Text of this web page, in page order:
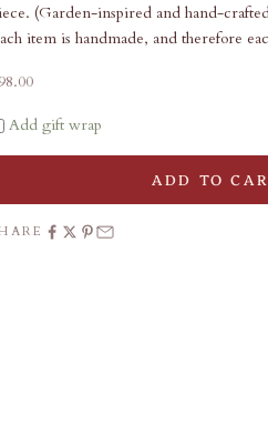
(Garden-inspired and hand-
item is handmade, and therefore
price
Add gift wrap
ADD TO